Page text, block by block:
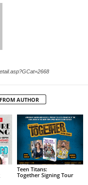
AUTHOR
Teen Titans:
Together Signing Tour